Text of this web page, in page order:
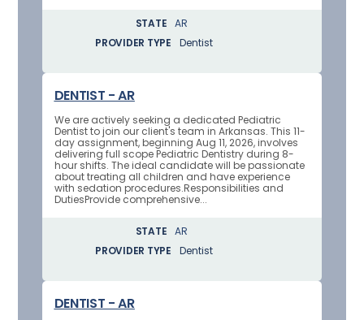
STATE
AR
PROVIDER TYPE
Dentist
DENTIST - AR
We are actively seeking a dedicated Pediatric
Dentist to join our client's team in Arkansas. This 11-
day assignment, beginning Aug 11, 2026, involves
delivering full scope Pediatric Dentistry during 8-
hour shifts. The ideal candidate will be passionate
about treating all children and have experience
with sedation procedures.Responsibilities and
DutiesProvide comprehensive...
STATE
AR
PROVIDER TYPE
Dentist
DENTIST - AR